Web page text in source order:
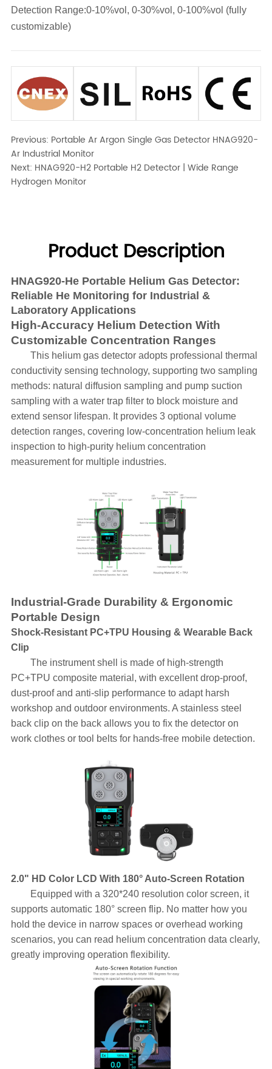
Detection Range:0-10%vol, 0-30%vol, 0-100%vol (fully
customizable)
Previous: Portable Ar Argon Single Gas Detector HNAG920-
Ar Industrial Monitor
Next: HNAG920-H2 Portable H2 Detector | Wide Range
Hydrogen Monitor
Product Description
HNAG920-He Portable Helium Gas Detector:
Reliable He Monitoring for Industrial &
Laboratory Applications
High-Accuracy Helium Detection With
Customizable Concentration Ranges
This helium gas detector adopts professional thermal
conductivity sensing technology, supporting two sampling
methods: natural diffusion sampling and pump suction
sampling with a water trap filter to block moisture and
extend sensor lifespan. It provides 3 optional volume
detection ranges, covering low-concentration helium leak
inspection to high-purity helium concentration
measurement for multiple industries.
Industrial-Grade Durability & Ergonomic
Portable Design
Shock-Resistant PC+TPU Housing & Wearable Back
Clip
The instrument shell is made of high-strength
PC+TPU composite material, with excellent drop-proof,
dust-proof and anti-slip performance to adapt harsh
workshop and outdoor environments. A stainless steel
back clip on the back allows you to fix the detector on
work clothes or tool belts for hands-free mobile detection.
2.0" HD Color LCD With 180° Auto-Screen Rotation
Equipped with a 320*240 resolution color screen, it
supports automatic 180° screen flip. No matter how you
hold the device in narrow spaces or overhead working
scenarios, you can read helium concentration data clearly,
greatly improving operation flexibility.